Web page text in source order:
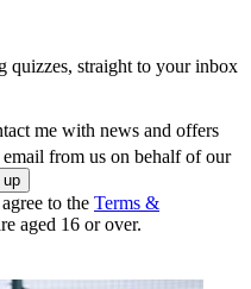
quizzes, straight to your inbox
me with news and offers
email from us on behalf of our
to the Terms &
aged 16 or over.